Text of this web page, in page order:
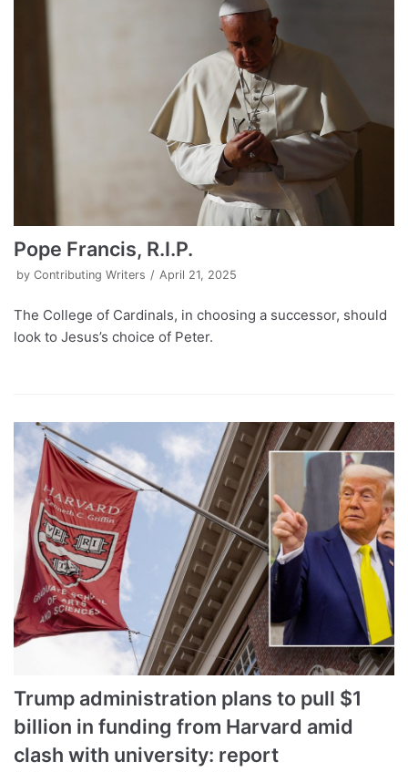
Pope Francis, R.I.P.
by Contributing Writers April 21, 2025
The College of Cardinals, in choosing a successor, should
look to Jesus’s choice of Peter.
Trump administration plans to pull $1
billion in funding from Harvard amid
clash with university: report